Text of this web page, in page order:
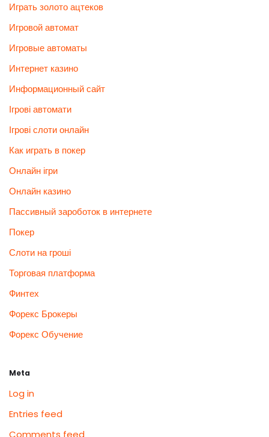
Играть золото ацтеков
Игровой автомат
Игровые автоматы
Интернет казино
Информационный сайт
Ігрові автомати
Ігрові слоти онлайн
Как играть в покер
Онлайн ігри
Онлайн казино
Пассивный зароботок в интернете
Покер
Слоти на гроші
Торговая платформа
Финтех
Форекс Брокеры
Форекс Обучение
Meta
Log in
Entries feed
Comments feed